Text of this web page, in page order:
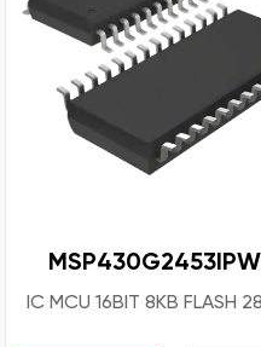
IC MCU 16BIT 8KB FLASH